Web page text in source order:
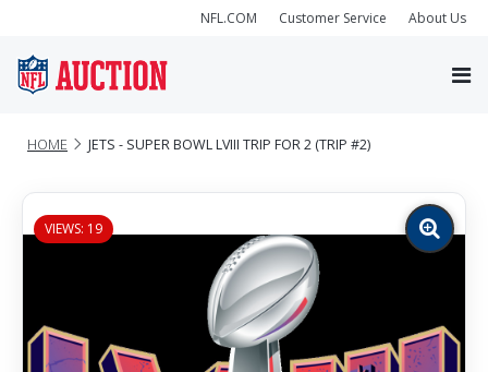
NFL.COM Customer Service About Us
HOME JETS - SUPER BOWL LVIII TRIP FOR 2 (TRIP #2)
VIEWS: 19
Zoom
image